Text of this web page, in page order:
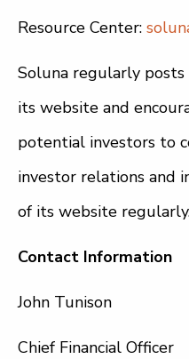
Resource Center:
Soluna regularly
its website and
potential investors to
investor relations and
of its website
Contact Information
John Tunison
Chief Financial Officer